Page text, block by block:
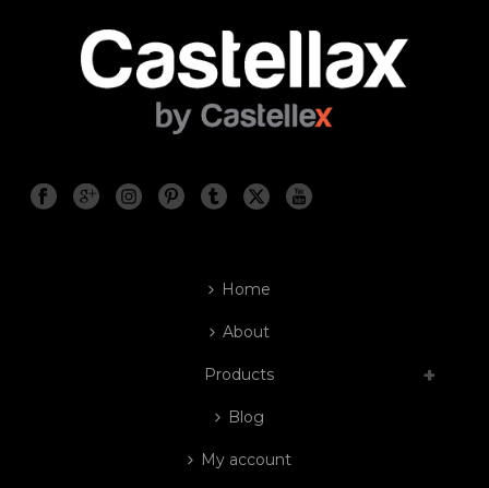
Home
About
Products
Blog
My account